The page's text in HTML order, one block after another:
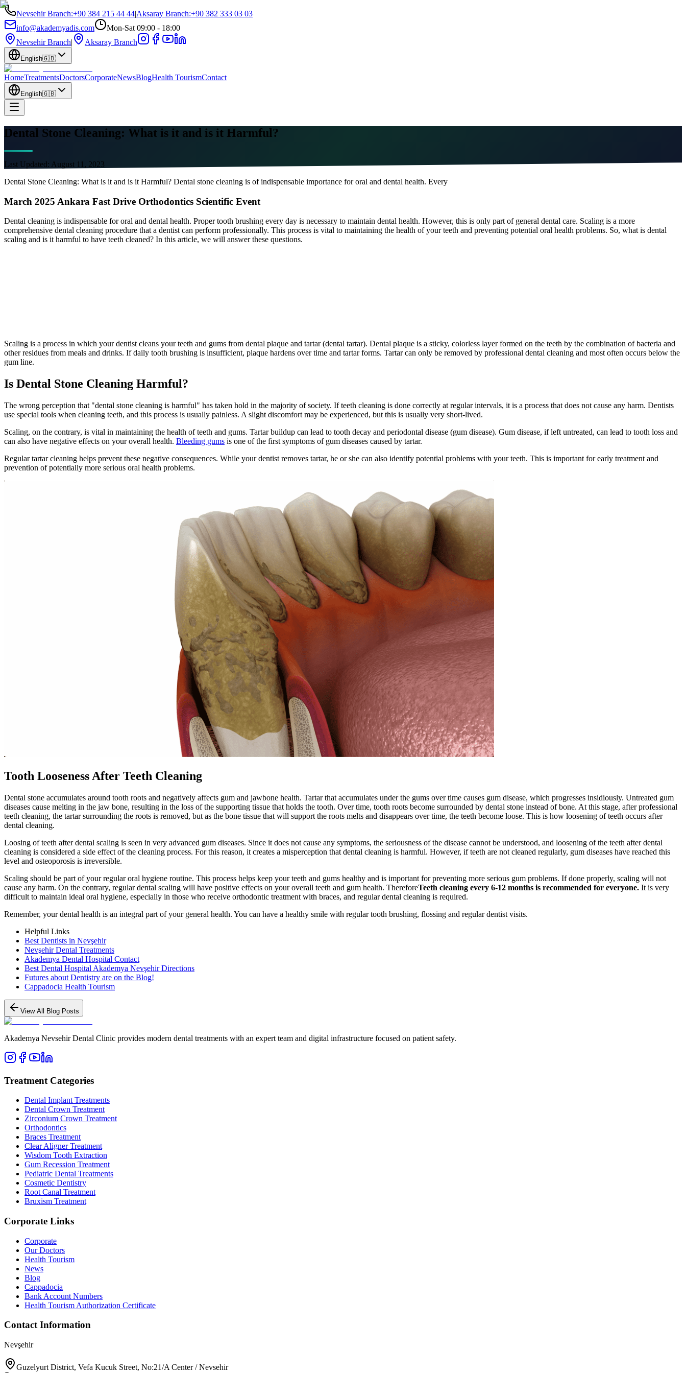
Nevsehir Branch:+90 384 215 44 44|Aksaray Branch:+90 382 333 03 03
info@akademyadis.com
Mon-Sat 09:00 - 18:00
Nevsehir Branch| Aksaray Branch
English🇬🇧
HomeTreatmentsDoctorsCorporateNewsBlogHealth TourismContact
English🇬🇧
Dental Stone Cleaning: What is it and is it Harmful?
Last Updated: August 11, 2023
Dental Stone Cleaning: What is it and is it Harmful? Dental stone cleaning is of indispensable importance for oral and dental health. Every
March 2025 Ankara Fast Drive Orthodontics Scientific Event
Dental cleaning is indispensable for oral and dental health. Proper tooth brushing every day is necessary to maintain dental health. However, this is only part of general dental care. Scaling is a more
comprehensive dental cleaning procedure that a dentist can perform professionally. This process is vital to maintaining the health of your teeth and preventing potential oral health problems. So, what is dental
scaling and is it harmful to have teeth cleaned? In this article, we will answer these questions.
Scaling is a process in which your dentist cleans your teeth and gums from dental plaque and tartar (dental tartar). Dental plaque is a sticky, colorless layer formed on the teeth by the combination of bacteria and
other residues from meals and drinks. If daily tooth brushing is insufficient, plaque hardens over time and tartar forms. Tartar can only be removed by professional dental cleaning and most often occurs below the
gum line.
Is Dental Stone Cleaning Harmful?
The wrong perception that "dental stone cleaning is harmful" has taken hold in the majority of society. If teeth cleaning is done correctly at regular intervals, it is a process that does not cause any harm. Dentists
use special tools when cleaning teeth, and this process is usually painless. A slight discomfort may be experienced, but this is usually very short-lived.
Scaling, on the contrary, is vital in maintaining the health of teeth and gums. Tartar buildup can lead to tooth decay and periodontal disease (gum disease). Gum disease, if left untreated, can lead to tooth loss and
can also have negative effects on your overall health. Bleeding gums is one of the first symptoms of gum diseases caused by tartar.
Regular tartar cleaning helps prevent these negative consequences. While your dentist removes tartar, he or she can also identify potential problems with your teeth. This is important for early treatment and
prevention of potentially more serious oral health problems.
Tooth Looseness After Teeth Cleaning
Dental stone accumulates around tooth roots and negatively affects gum and jawbone health. Tartar that accumulates under the gums over time causes gum disease, which progresses insidiously. Untreated gum
diseases cause melting in the jaw bone, resulting in the loss of the supporting tissue that holds the tooth. Over time, tooth roots become surrounded by dental stone instead of bone. At this stage, after professional
teeth cleaning, the tartar surrounding the roots is removed, but as the bone tissue that will support the roots melts and disappears over time, the teeth become loose. This is how loosening of teeth occurs after
dental cleaning.
Loosing of teeth after dental scaling is seen in very advanced gum diseases. Since it does not cause any symptoms, the seriousness of the disease cannot be understood, and loosening of the teeth after dental
cleaning is considered a side effect of the cleaning process. For this reason, it creates a misperception that dental cleaning is harmful. However, if teeth are not cleaned regularly, gum diseases have reached this
level and osteoporosis is irreversible.
Scaling should be part of your regular oral hygiene routine. This process helps keep your teeth and gums healthy and is important for preventing more serious gum problems. If done properly, scaling will not
cause any harm. On the contrary, regular dental scaling will have positive effects on your overall teeth and gum health. ThereforeTeeth cleaning every 6-12 months is recommended for everyone. It is very
difficult to maintain ideal oral hygiene, especially in those who receive orthodontic treatment with braces, and regular dental cleaning is required.
Remember, your dental health is an integral part of your general health. You can have a healthy smile with regular tooth brushing, flossing and regular dentist visits.
Helpful Links
Best Dentists in Nevşehir
Nevşehir Dental Treatments
Akademya Dental Hospital Contact
Best Dental Hospital Akademya Nevşehir Directions
Futures about Dentistry are on the Blog!
Cappadocia Health Tourism
View All Blog Posts
Akademya Nevsehir Dental Clinic provides modern dental treatments with an expert team and digital infrastructure focused on patient safety.
Treatment Categories
Dental Implant Treatments
Dental Crown Treatment
Zirconium Crown Treatment
Orthodontics
Braces Treatment
Clear Aligner Treatment
Wisdom Tooth Extraction
Gum Recession Treatment
Pediatric Dental Treatments
Cosmetic Dentistry
Root Canal Treatment
Bruxism Treatment
Corporate Links
Corporate
Our Doctors
Health Tourism
News
Blog
Cappadocia
Bank Account Numbers
Health Tourism Authorization Certificate
Contact Information
Nevşehir
Guzelyurt District, Vefa Kucuk Street, No:21/A Center / Nevsehir